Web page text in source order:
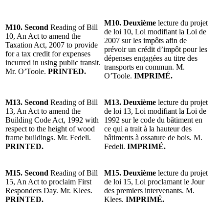
M10. Second Reading of Bill
10, An Act to amend the
Taxation Act, 2007 to provide
for a tax credit for expenses
incurred in using public transit.
Mr. O’Toole. PRINTED.
M10. Deuxième lecture du projet
de loi 10, Loi modifiant la Loi de
2007 sur les impôts afin de
prévoir un crédit d’impôt pour les
dépenses engagées au titre des
transports en commun. M.
O’Toole. IMPRIMÉ.
M13. Second Reading of Bill
13, An Act to amend the
Building Code Act, 1992 with
respect to the height of wood
frame buildings. Mr. Fedeli.
PRINTED.
M13. Deuxième lecture du projet
de loi 13, Loi modifiant la Loi de
1992 sur le code du bâtiment en
ce qui a trait à la hauteur des
bâtiments à ossature de bois. M.
Fedeli. IMPRIMÉ.
M15. Second Reading of Bill
15, An Act to proclaim First
Responders Day. Mr. Klees.
PRINTED.
M15. Deuxième lecture du projet
de loi 15, Loi proclamant le Jour
des premiers intervenants. M.
Klees. IMPRIMÉ.